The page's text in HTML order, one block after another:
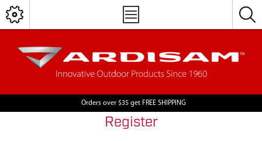
Orders over $35 get FREE SHIPPING
Register